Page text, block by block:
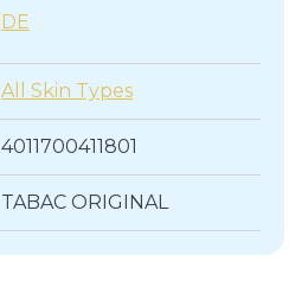
DE
All Skin Types
4011700411801
TABAC ORIGINAL